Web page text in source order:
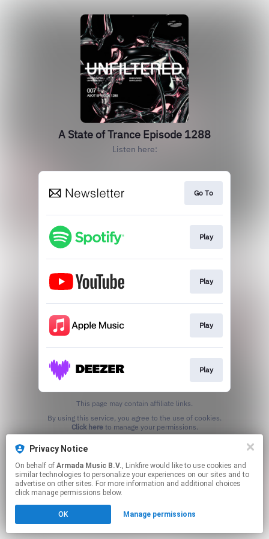
Privacy Notice
On behalf of Armada Music B.V., Linkfire would like to use cookies and
similar technologies to personalize your experiences on our sites and to
advertise on other sites. For more information and additional choices
click manage permissions below.
OK Manage permissions
A State of Trance Episode 1288
Listen here:
Go To
Play
Play
Play
Play
This page may contain affiliate links.
Click hereto manage your permissions.